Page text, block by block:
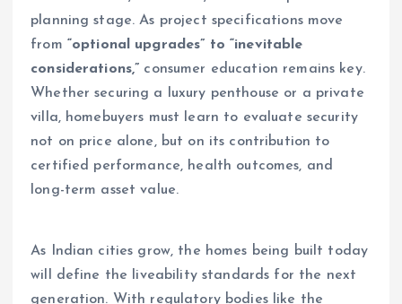
planning stage. As project specifications move
from “optional upgrades” to “inevitable
considerations,” consumer education remains key.
Whether securing a luxury penthouse or a private
villa, homebuyers must learn to evaluate security
not on price alone, but on its contribution to
certified performance, health outcomes, and
long-term asset value.
As Indian cities grow, the homes being built today
will define the liveability standards for the next
generation. With regulatory bodies like the